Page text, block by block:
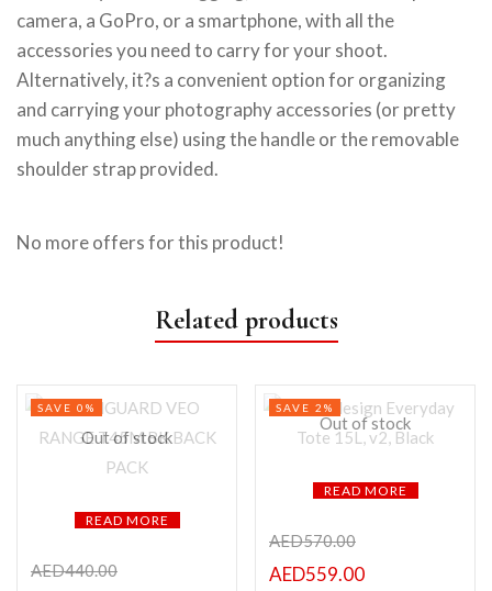
camera, a GoPro, or a smartphone, with all the
accessories you need to carry for your shoot.
Alternatively, it?s a convenient option for organizing
and carrying your photography accessories (or pretty
much anything else) using the handle or the removable
shoulder strap provided.
No more offers for this product!
Related products
Out of stock
READ MORE
SAVE 0%
AED440.00
Out of stock
READ MORE
SAVE 2%
AED570.00
AED559.00